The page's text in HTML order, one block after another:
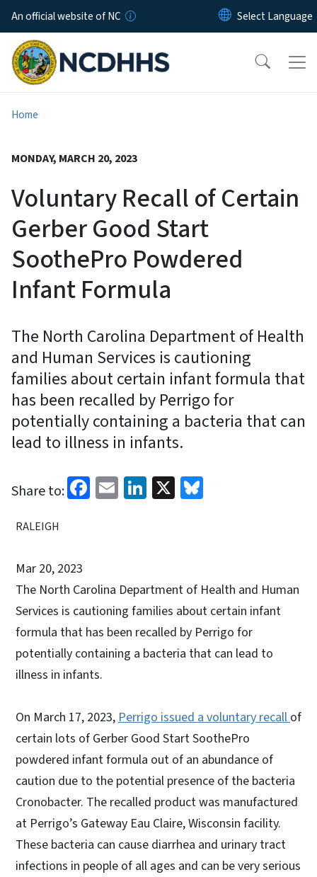
Skip to main content
An official website of NC
Home
MONDAY, MARCH 20, 2023
Voluntary Recall of Certain
Gerber Good Start
SoothePro Powdered
Infant Formula
The North Carolina Department of Health
and Human Services is cautioning
families about certain infant formula that
has been recalled by Perrigo for
potentially containing a bacteria that can
lead to illness in infants.
Share to: Facebook
EmailLinkedIn
X
RALEIGH
Mar 20, 2023
The North Carolina Department of Health and Human
Services is cautioning families about certain infant
formula that has been recalled by Perrigo for
potentially containing a bacteria that can lead to
illness in infants.
On March 17, 2023, Perrigo issued a voluntary recall of
certain lots of Gerber Good Start SoothePro
powdered infant formula out of an abundance of
caution due to the potential presence of the bacteria
Cronobacter. The recalled product was manufactured
at Perrigo’s Gateway Eau Claire, Wisconsin facility.
These bacteria can cause diarrhea and urinary tract
infections in people of all ages and can be very serious